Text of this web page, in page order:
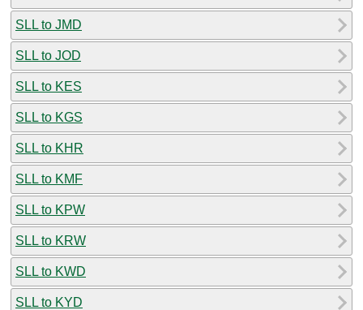
SLL to JMD
SLL to JOD
SLL to KES
SLL to KGS
SLL to KHR
SLL to KMF
SLL to KPW
SLL to KRW
SLL to KWD
SLL to KYD